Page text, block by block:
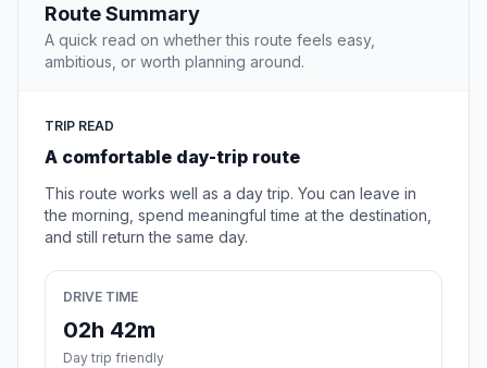
Route Summary
A quick read on whether this route feels easy,
ambitious, or worth planning around.
TRIP READ
A comfortable day-trip route
This route works well as a day trip. You can leave in
the morning, spend meaningful time at the destination,
and still return the same day.
DRIVE TIME
02h 42m
Day trip friendly